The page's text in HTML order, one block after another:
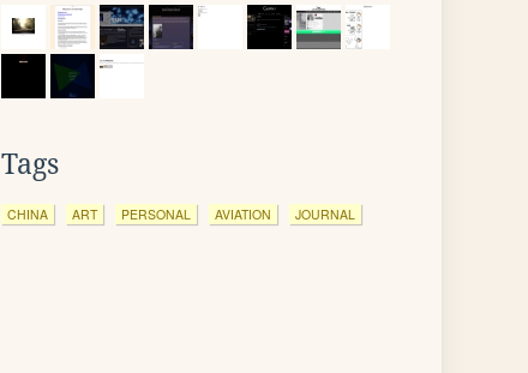
Tags
CHINA ART PERSONAL AVIATION JOURNAL